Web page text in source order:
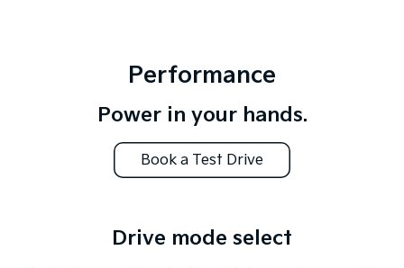
Performance
Power in your hands.
Book a Test Drive
Drive mode select